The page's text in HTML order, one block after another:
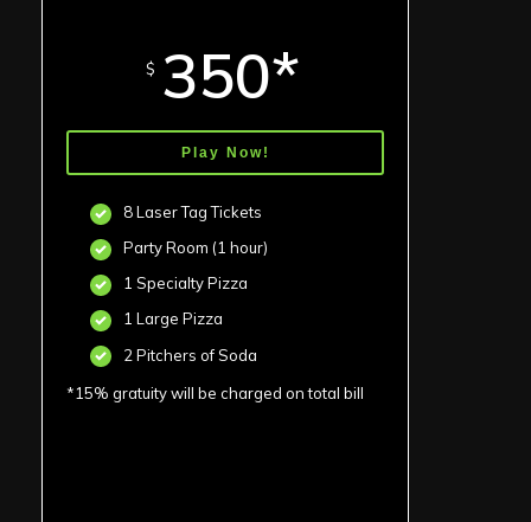
$ 350*
Play Now!
8 Laser Tag Tickets
Party Room (1 hour)
1 Specialty Pizza
1 Large Pizza
2 Pitchers of Soda
*15% gratuity will be charged on total bill